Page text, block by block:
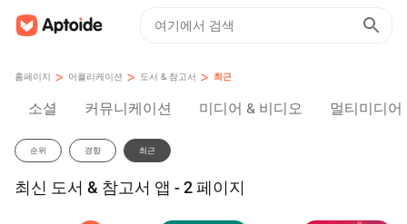
홈페이지 > 어플리케이션 > 도서 & 참고서 > 최근
소셜 커뮤니케이션 미디어 & 비디오 멀티미디어
순위 경향 최근
최신 도서 & 참고서 앱 - 2 페이지